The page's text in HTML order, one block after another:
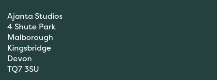
Ajanta Studios
4 Shute Park
Malborough
Kingsbridge
Devon
TQ7 3SU